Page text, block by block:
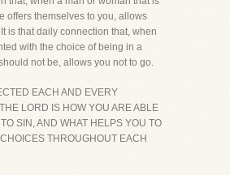
offers themselves to you, allows
is that daily connection that, when
with the choice of being in a
not be, allows you not to go.
EACH AND EVERY
LORD IS HOW YOU ARE ABLE
SIN, AND WHAT HELPS YOU TO
THROUGHOUT EACH